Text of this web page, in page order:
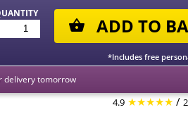
ADD TO
*Includes free
delivery tomorrow
4.9 ★★★★★ /